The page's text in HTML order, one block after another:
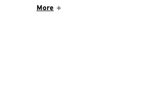
Show More Items
More